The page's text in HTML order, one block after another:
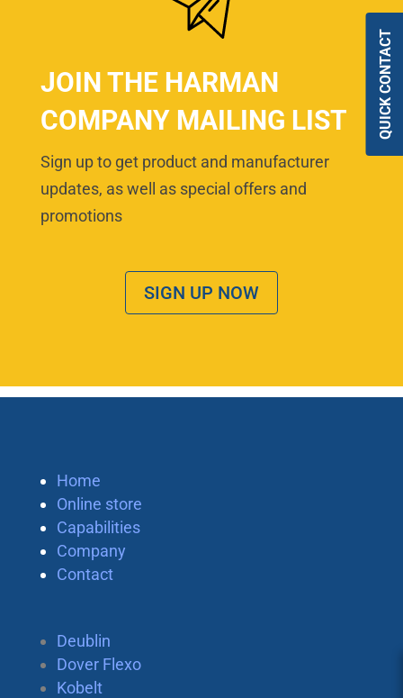
JOIN THE HARMAN
COMPANY MAILING LIST
Sign up to get product and manufacturer
updates, as well as special offers and
promotions
SIGN UP NOW
Home
Online store
Capabilities
Company
Contact
Deublin
Dover Flexo
Kobelt
QUICK CONTACT